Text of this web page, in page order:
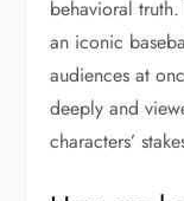
behavioral
an iconic
audiences at
deeply and
characters’